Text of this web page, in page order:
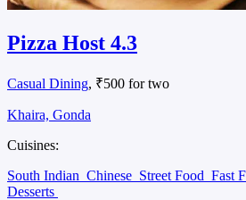
Pizza Host 4.3
Casual Dining, ₹500 for two
Khaira, Gonda
Cuisines:
South Indian Chinese Street Food Fast
Desserts